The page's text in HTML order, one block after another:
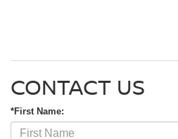
CONTACT US
*First Name: